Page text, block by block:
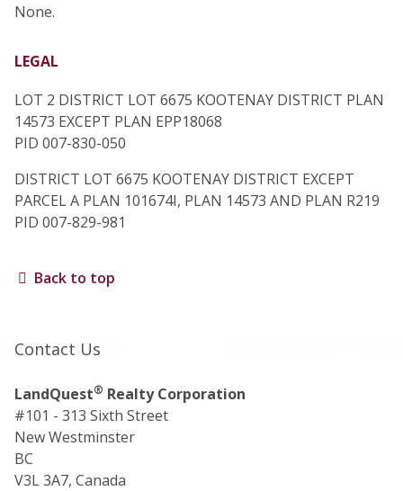
None.
LEGAL
LOT 2 DISTRICT LOT 6675 KOOTENAY DISTRICT PLAN
14573 EXCEPT PLAN EPP18068
PID 007-830-050
DISTRICT LOT 6675 KOOTENAY DISTRICT EXCEPT
PARCEL A PLAN 101674I, PLAN 14573 AND PLAN R219
PID 007-829-981
Back to top
Contact Us
LandQuest® Realty Corporation
#101 - 313 Sixth Street
New Westminster
BC
V3L 3A7, Canada